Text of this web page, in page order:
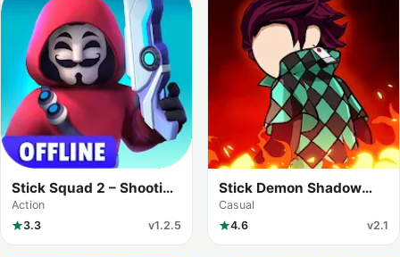
Stick Squad 2 – Shooting
Elite
Action
3.3
v1.2.5
Stick Demon Shadow
Fight
Casual
4.6
v2.1